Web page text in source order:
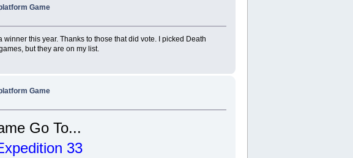
Game
this year. Thanks to those that did vote. I picked Death
but they are on my list.
Game
Go To...
33